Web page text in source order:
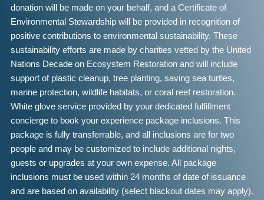
donation will be made on your behalf, and a Certificate of
Environmental Stewardship will be provided in recognition of
positive contributions to environmental sustainability. These
sustainability efforts are made by charities vetted by the United
Nations Decade on Ecosystem Restoration and will include
support of plastic cleanup, tree planting, saving sea turtles,
marine protection, wildlife habitats, or coral reef restoration.
White glove service provided by your dedicated fulfillment
concierge to book your experience package inclusions. This
package is fully transferrable, and all inclusions are for two
people and may be customized to include additional nights,
guests or upgrades at your own expense. All package
inclusions must be used within 24 months of date of issuance
and are based on availability (select blackout dates may apply).